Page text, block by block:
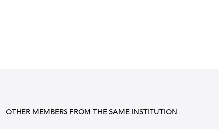
OTHER MEMBERS FROM THE SAME INSTITUTION